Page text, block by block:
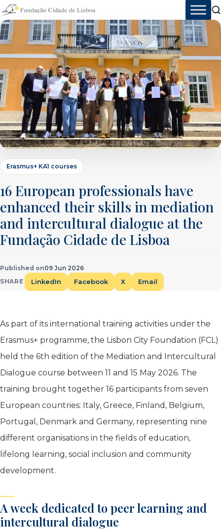
Skip
to
content
Erasmus+ KA1 courses
16 European professionals have
enhanced their skills in mediation
and intercultural dialogue at the
Fundação Cidade de Lisboa
Published on09 Jun 2026
SHARE
LinkedIn Facebook X Email
As part of its international training activities under the
Erasmus+ programme, the Lisbon City Foundation (FCL)
held the 6th edition of the Mediation and Intercultural
Dialogue course between 11 and 15 May 2026. The
training brought together 16 participants from seven
European countries: Italy, Greece, Finland, Belgium,
Portugal, Denmark and Germany, representing nine
different organisations in the fields of education,
lifelong learning, social inclusion and community
development.
A week dedicated to peer learning and
intercultural dialogue